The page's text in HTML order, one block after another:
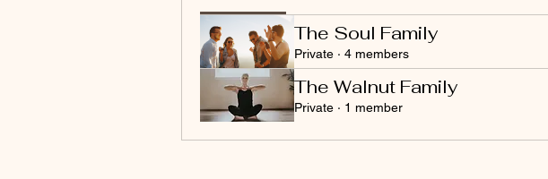
The Soul Family
Private · 4 members
The Walnut Family
Private · 1 member